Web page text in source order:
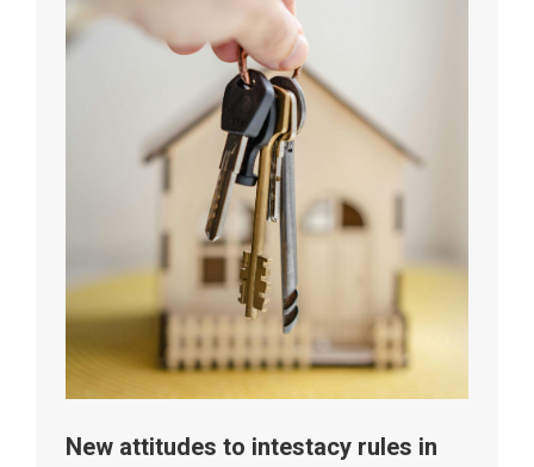
New attitudes to intestacy rules in